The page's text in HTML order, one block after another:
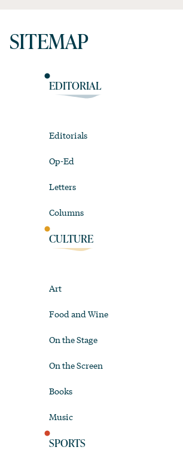
SITEMAP
EDITORIAL
Editorials
Op-Ed
Letters
Columns
CULTURE
Art
Food and Wine
On the Stage
On the Screen
Books
Music
SPORTS